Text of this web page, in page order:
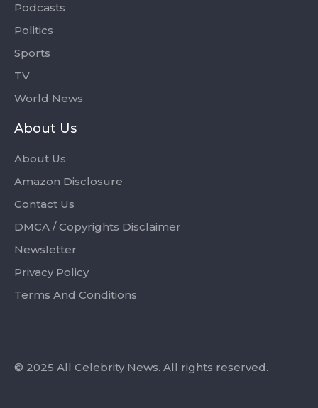
Podcasts
Politics
Sports
TV
World News
About Us
About Us
Amazon Disclosure
Contact Us
DMCA / Copyrights Disclaimer
Newsletter
Privacy Policy
Terms And Conditions
© 2025 All Celebrity News. All rights reserved.